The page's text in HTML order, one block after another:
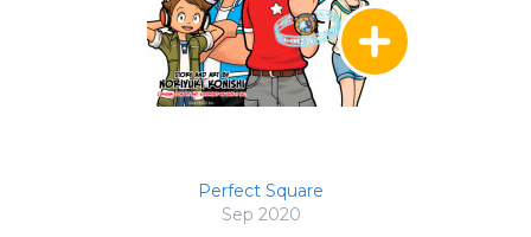
Perfect Square
Sep 2020